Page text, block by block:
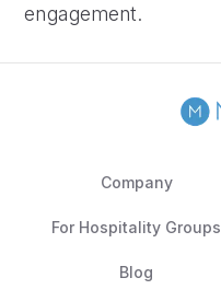
engagement.
Company
For Hospitality Groups
Blog